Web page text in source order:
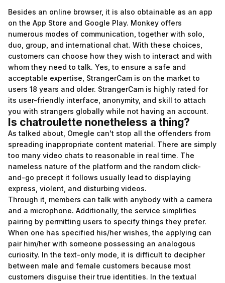
Besides an online browser, it is also obtainable as an app
on the App Store and Google Play. Monkey offers
numerous modes of communication, together with solo,
duo, group, and international chat. With these choices,
customers can choose how they wish to interact and with
whom they need to talk. Yes, to ensure a safe and
acceptable expertise, StrangerCam is on the market to
users 18 years and older. StrangerCam is highly rated for
its user-friendly interface, anonymity, and skill to attach
you with strangers globally while not having an account.
Is chatroulette nonetheless a thing?
As talked about, Omegle can't stop all the offenders from
spreading inappropriate content material. There are simply
too many video chats to reasonable in real time. The
nameless nature of the platform and the random click-
and-go precept it follows usually lead to displaying
express, violent, and disturbing videos.
Through it, members can talk with anybody with a camera
and a microphone. Additionally, the service simplifies
pairing by permitting users to specify things they prefer.
When one has specified his/her wishes, the applying can
pair him/her with someone possessing an analogous
curiosity. In the text-only mode, it is difficult to decipher
between male and female customers because most
customers disguise their true identities. In the textual